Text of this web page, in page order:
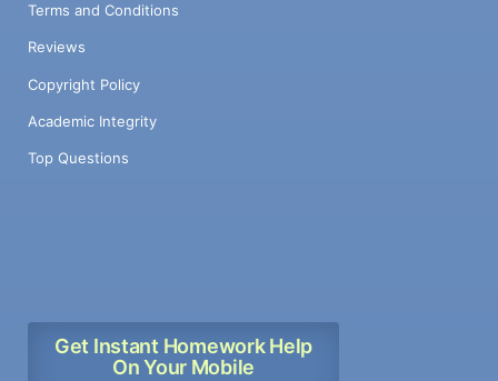
Terms and Conditions
Reviews
Copyright Policy
Academic Integrity
Top Questions
Get Instant Homework Help
On Your Mobile